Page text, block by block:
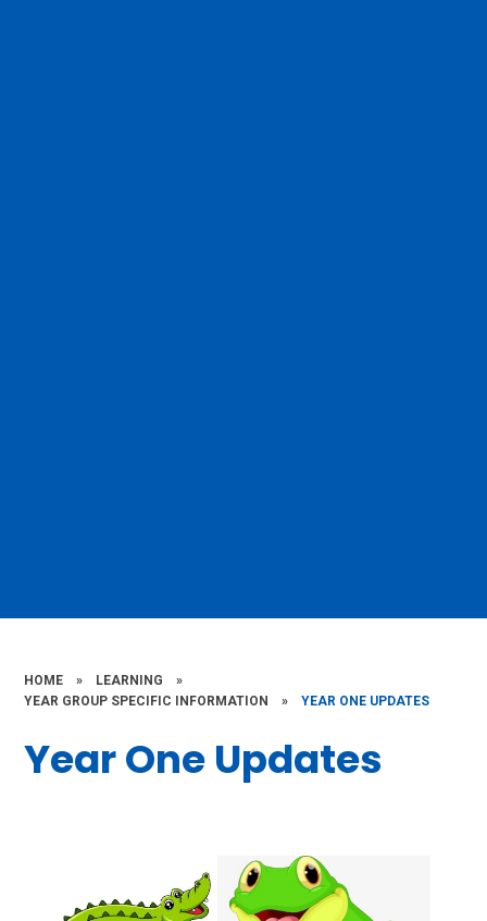
HOME » LEARNING
»
YEAR GROUP SPECIFIC INFORMATION
» YEAR ONE UPDATES
Year One Updates